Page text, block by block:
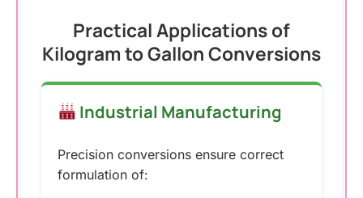
Practical Applications of
Kilogram to Gallon Conversions
Industrial Manufacturing
Precision conversions ensure correct
formulation of: